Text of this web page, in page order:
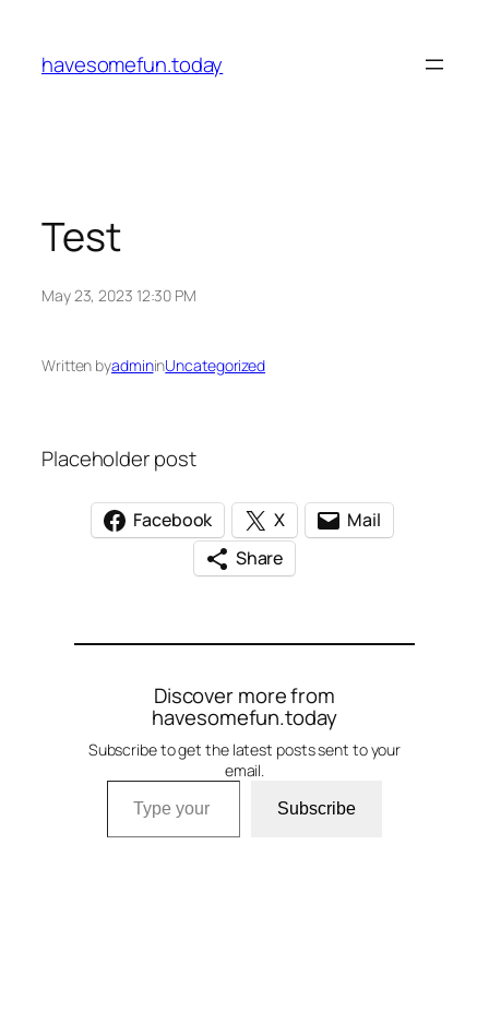
content
havesomefun.today
Test
May 23, 2023 12:30 PM
Written byadmininUncategorized
Placeholder post
Facebook X
Mail
Share
Discover more from
havesomefun.today
Subscribe to get the latest posts sent to your
email.
Type your email…
Subscribe